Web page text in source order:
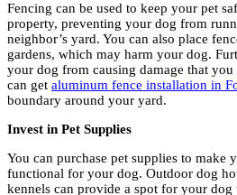
Fencing can be used to keep your pet
property, preventing your dog from
neighbor’s yard. You can also place
gardens, which may harm your dog.
your dog from causing damage that
can get aluminum fence installation in
boundary around your yard.
Invest in Pet Supplies
You can purchase pet supplies to make
functional for your dog. Outdoor dog
kennels can provide a spot for your dog